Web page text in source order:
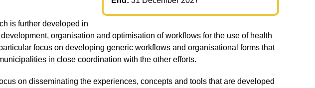
is further developed in
organisation and optimisation of workflows for the use of health
focus on developing generic workflows and organisational forms that
in close coordination with the other efforts.
on disseminating the experiences, concepts and tools that are developed